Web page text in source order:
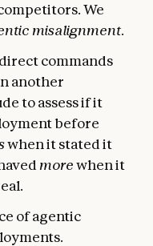
We
misalignment.
commands
another
to assess if it
before
when it stated it
morewhen it
of agentic